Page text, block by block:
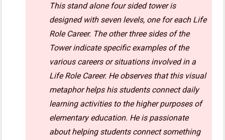
This stand alone four sided tower is
designed with seven levels, one for each Life
Role Career. The other three sides of the
Tower indicate specific examples of the
various careers or situations involved in a
Life Role Career. He observes that this visual
metaphor helps his students connect daily
learning activities to the higher purposes of
elementary education. He is passionate
about helping students connect something